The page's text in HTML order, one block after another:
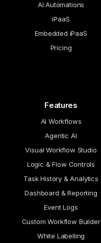
AI Automations
iPaaS
Embedded iPaaS
Pricing
Features
AI Workflows
Agentic AI
Visual Workflow Studio
Logic & Flow Controls
Task History & Analytics
Dashboard & Reporting
Event Logs
Custom Workflow Builder
White Labelling